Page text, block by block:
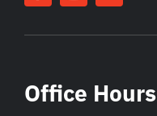
Office Hours